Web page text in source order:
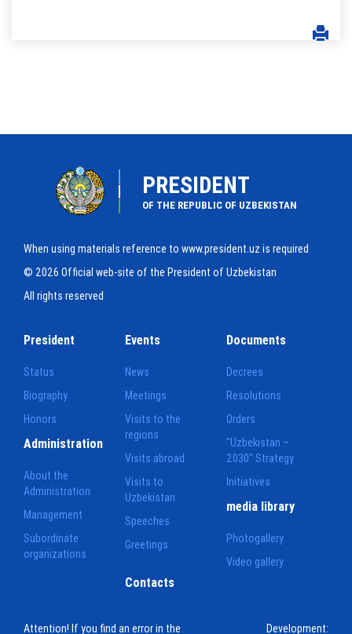
PRESIDENT
OF THE REPUBLIC OF UZBEKISTAN
When using materials reference to www.president.uz is required
© 2026 Official web-site of the President of Uzbekistan
All rights reserved
President
Status
Biography
Honors
Events
News
Meetings
Visits to the
regions
Visits abroad
Visits to
Uzbekistan
Speeches
Greetings
Documents
Decrees
Resolutions
Orders
"Uzbekistan –
2030" Strategy
Initiatives
Administration
About the
Administration
Management
Subordinate
organizations
media library
Photogallery
Video gallery
Contacts
Attention! If you find an error in the Development: